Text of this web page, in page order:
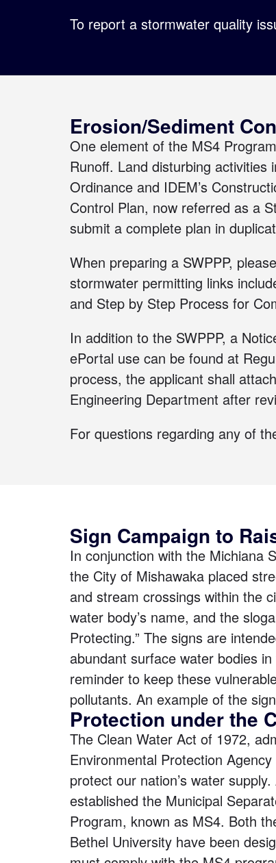
To report a stormwater quality
Erosion/Sediment
One element of the MS4
Runoff. Land disturbing activities
Ordinance and IDEM’s
Control Plan, now referred as a
submit a complete plan in
When preparing a SWPPP,
stormwater permitting links
and Step by Step Process for
In addition to the SWPPP, a
ePortal use can be found at
process, the applicant shall
Engineering Department after
For questions regarding any of
Sign Campaign to
In conjunction with the Michiana
the City of Mishawaka placed
and stream crossings within the
water body’s name, and the
Protecting.” The signs are
abundant surface water bodies
reminder to keep these
pollutants. An example of the
Protection under the
The Clean Water Act of 1972,
Environmental Protection
protect our nation’s water
established the Municipal
Program, known as MS4. Both
Bethel University have been